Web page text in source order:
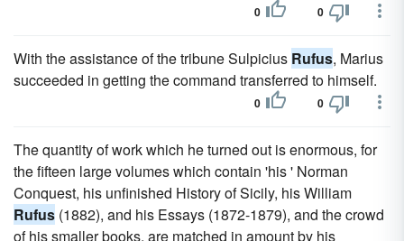
0 0
With the assistance of the tribune Sulpicius Rufus, Marius
succeeded in getting the command transferred to himself.
0 0
The quantity of work which he turned out is enormous, for
the fifteen large volumes which contain 'his ' Norman
Conquest, his unfinished History of Sicily, his William
Rufus (1882), and his Essays (1872-1879), and the crowd
of his smaller books, are matched in amount by his